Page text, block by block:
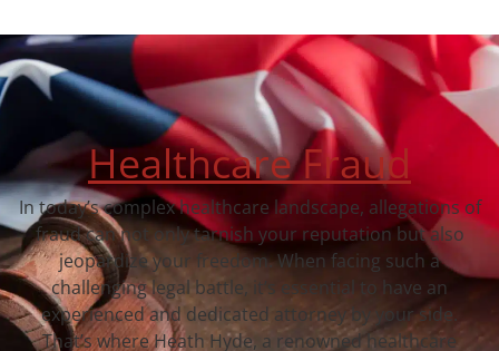
Healthcare Fraud
In today’s complex healthcare landscape, allegations of
fraud can not only tarnish your reputation but also
jeopardize your freedom. When facing such a
challenging legal battle, it’s essential to have an
experienced and dedicated attorney by your side.
That’s where Heath Hyde, a renowned healthcare